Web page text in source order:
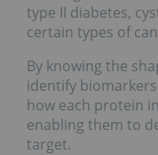
type II diabetes,
certain types of
By knowing the
identify
how each protein
enabling them to
target.